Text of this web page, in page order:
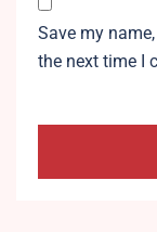
Save my
the next time I